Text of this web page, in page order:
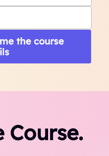
the course
Course.